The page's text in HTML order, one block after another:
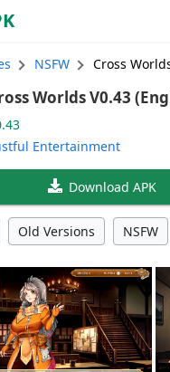
NSFW Cross
Cross Worlds
Entertainment
Download APK
Old Versions NSFW